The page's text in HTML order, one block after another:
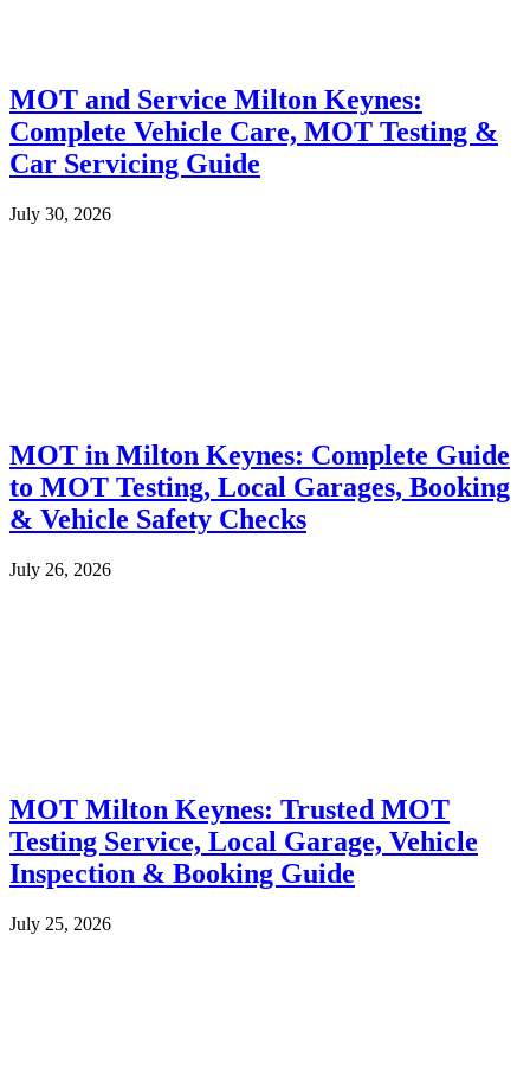
MOT and Service Milton Keynes:
Complete Vehicle Care, MOT Testing &
Car Servicing Guide
July 30, 2026
MOT in Milton Keynes: Complete Guide
to MOT Testing, Local Garages, Booking
& Vehicle Safety Checks
July 26, 2026
MOT Milton Keynes: Trusted MOT
Testing Service, Local Garage, Vehicle
Inspection & Booking Guide
July 25, 2026